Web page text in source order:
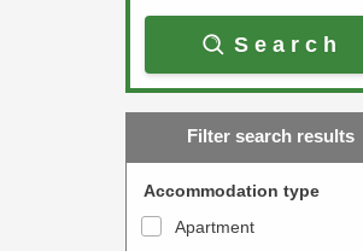
r
w
t
w
a
r
w
k
Search
Filter search results
Accommodation type
Apartment